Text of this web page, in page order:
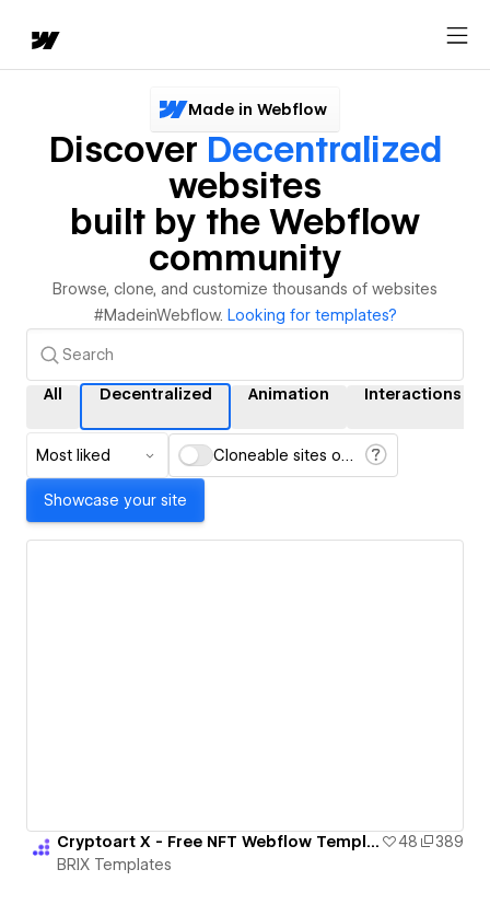
Made in Webflow
Discover Decentralized
websites
built by the Webflow
community
Browse, clone, and customize thousands of websites
#MadeinWebflow. Looking for templates?
All Decentralized Animation Interactions
Most liked Cloneable sites only
Showcase your site
Cryptoart X - Free NFT Webflow Template 48
389
BRIX Templates